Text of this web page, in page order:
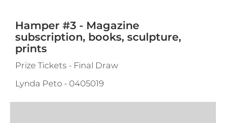
Hamper #3 - Magazine
subscription, books, sculpture,
prints
Prize Tickets - Final Draw
Lynda Peto - 0405019